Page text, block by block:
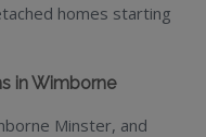
homes starting
in Wimborne
Minster, and